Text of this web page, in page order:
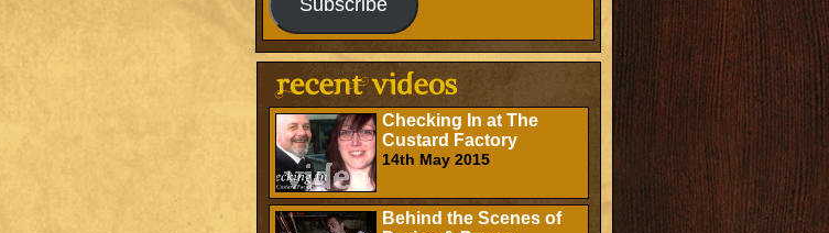
Subscribe
Checking In at The
Custard Factory
14th May 2015
Behind the Scenes of